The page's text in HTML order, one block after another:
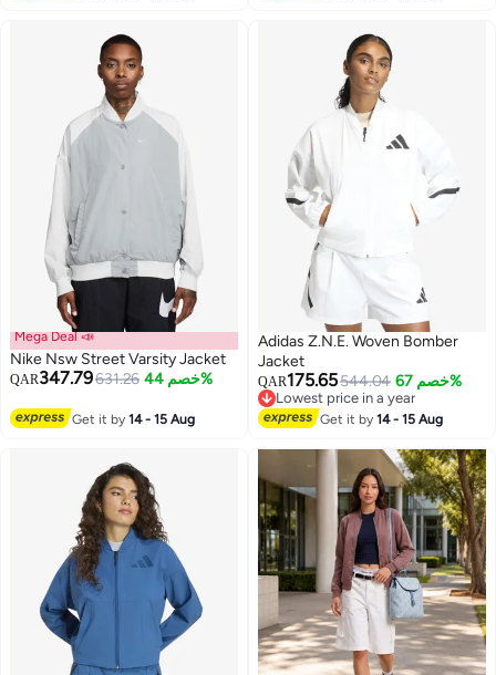
2
Mega Deal 📣
Nike Nsw Street Varsity Jacket
QAR347.79631.26 خصم 44%
Get it by14 - 15 Aug 5
Adidas Z.N.E. Woven Bomber
Jacket
QAR175.65544.04 خصم 67%
Lowest price in a year
Lowest price in a year
Get it by14 - 15 Aug